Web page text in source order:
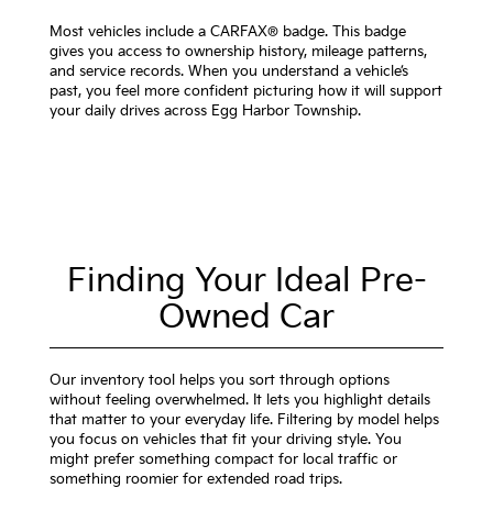
Most vehicles include a CARFAX® badge. This badge
gives you access to ownership history, mileage patterns,
and service records. When you understand a vehicle’s
past, you feel more confident picturing how it will support
your daily drives across Egg Harbor Township.
Finding Your Ideal Pre-
Owned Car
Our inventory tool helps you sort through options
without feeling overwhelmed. It lets you highlight details
that matter to your everyday life. Filtering by model helps
you focus on vehicles that fit your driving style. You
might prefer something compact for local traffic or
something roomier for extended road trips.